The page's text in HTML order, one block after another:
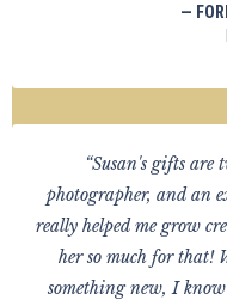
—
“Susan's gifts
photographer, and an
really helped me grow
her so much for that!
something new, I